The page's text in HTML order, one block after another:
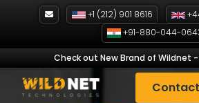
+1 (212) 901 8616
+91-880-044-
Check out New Brand of Wildnet -